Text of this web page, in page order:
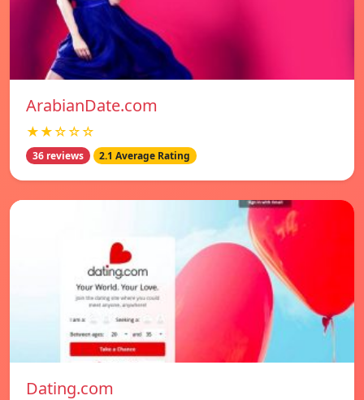
ArabianDate.com
★★☆☆☆
36 reviews 2.1 Average Rating
Dating.com